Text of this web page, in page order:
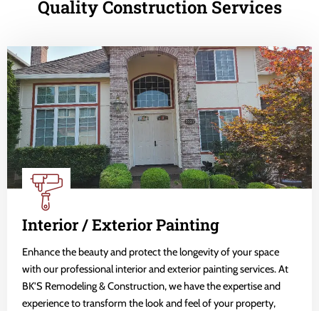
Quality Construction Services
Interior / Exterior Painting
Enhance the beauty and protect the longevity of your space
with our professional interior and exterior painting services. At
BK'S Remodeling & Construction, we have the expertise and
experience to transform the look and feel of your property,